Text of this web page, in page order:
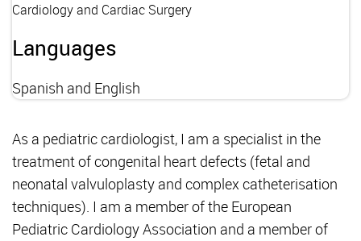
Cardiology and Cardiac Surgery
Languages
Spanish and English
As a pediatric cardiologist, I am a specialist in the
treatment of congenital heart defects (fetal and
neonatal valvuloplasty and complex catheterisation
techniques). I am a member of the European
Pediatric Cardiology Association and a member of